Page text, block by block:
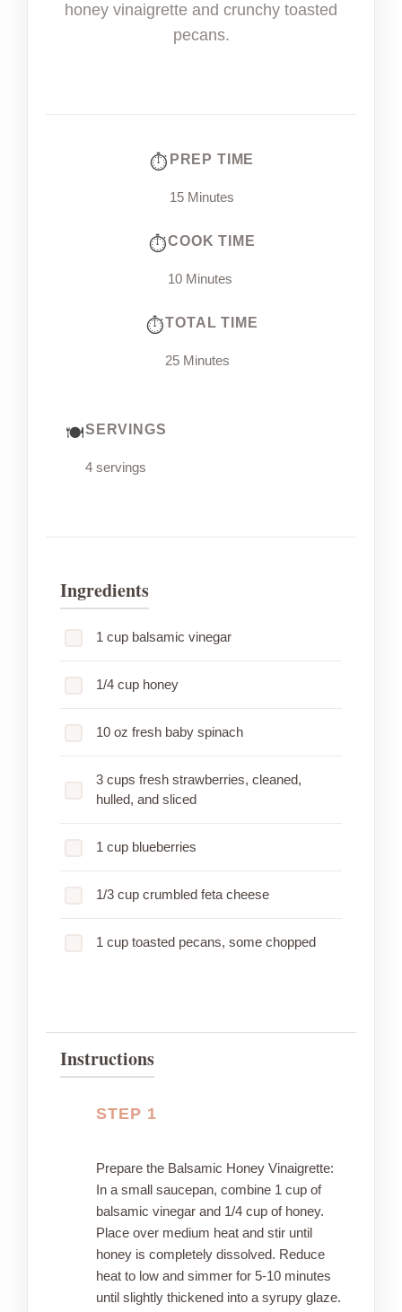
honey vinaigrette and crunchy toasted
pecans.
PREP TIME
15 Minutes
COOK TIME
10 Minutes
TOTAL TIME
25 Minutes
SERVINGS
4 servings
Ingredients
1 cup balsamic vinegar
1/4 cup honey
10 oz fresh baby spinach
3 cups fresh strawberries, cleaned,
hulled, and sliced
1 cup blueberries
1/3 cup crumbled feta cheese
1 cup toasted pecans, some chopped
Instructions
STEP 1
Prepare the Balsamic Honey Vinaigrette:
In a small saucepan, combine 1 cup of
balsamic vinegar and 1/4 cup of honey.
Place over medium heat and stir until
honey is completely dissolved. Reduce
heat to low and simmer for 5-10 minutes
until slightly thickened into a syrupy glaze.